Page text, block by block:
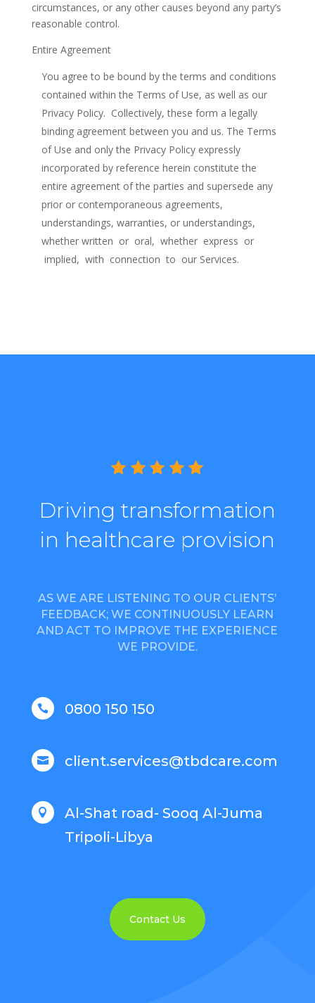
circumstances, or any other causes beyond any party’s
reasonable control.
Entire Agreement
You agree to be bound by the terms and conditions
contained within the Terms of Use, as well as our
Privacy Policy. Collectively, these form a legally
binding agreement between you and us. The Terms
of Use and only the Privacy Policy expressly
incorporated by reference herein constitute the
entire agreement of the parties and supersede any
prior or contemporaneous agreements,
understandings, warranties, or understandings,
whether written or oral, whether express or
implied, with connection to our Services.
Driving transformation
in healthcare provision
AS WE ARE LISTENING TO OUR CLIENTS’
FEEDBACK; WE CONTINUOUSLY LEARN
AND ACT TO IMPROVE THE EXPERIENCE
WE PROVIDE.
 0800 150 150
 client.services@tbdcare.com

Al-Shat road- Sooq Al-Juma
Tripoli-Libya
Contact Us